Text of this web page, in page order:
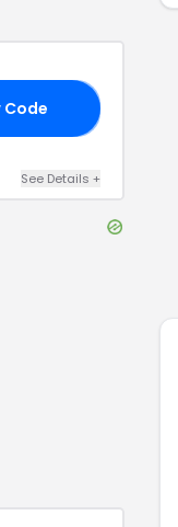
Code
See Details +